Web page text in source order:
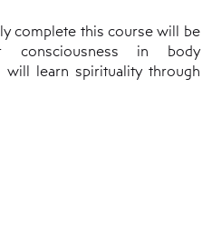
complete this course will be
in body
will learn spirituality through